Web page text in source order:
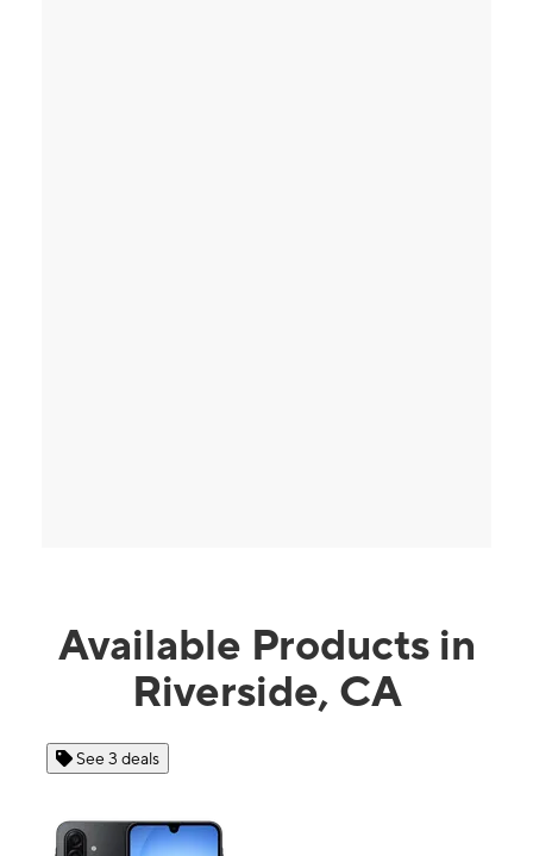
Available Products in
Riverside, CA
See 3 deals